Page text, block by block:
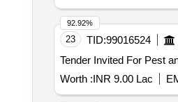
23 TID:99016524
Worth :INR 9.00 Lac
92.92%